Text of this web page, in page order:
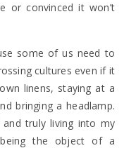
or convinced it won’t
some of us need to
cultures even if it
linens, staying at a
bringing a headlamp.
truly living into my
the object of a